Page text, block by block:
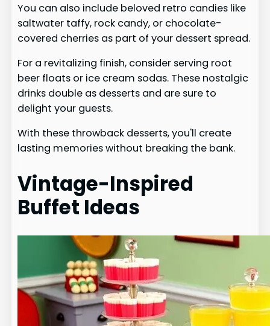
You can also include beloved retro candies like
saltwater taffy, rock candy, or chocolate-
covered cherries as part of your dessert spread.
For a revitalizing finish, consider serving root
beer floats or ice cream sodas. These nostalgic
drinks double as desserts and are sure to
delight your guests.
With these throwback desserts, you'll create
lasting memories without breaking the bank.
Vintage-Inspired
Buffet Ideas